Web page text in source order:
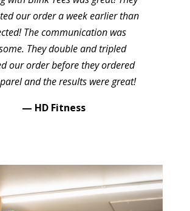
our order a week earlier than
The communication was
They double and tripled
our order before they ordered
and the results were great!
— HD Fitness